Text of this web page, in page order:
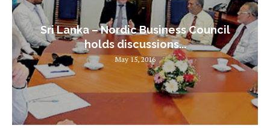
Sri Lanka – Nordic Business Council
holds discussions...
May 15, 2016